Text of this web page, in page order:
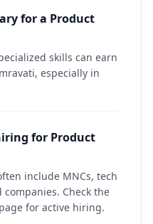
for a Product
skills can earn
especially in
for Product
include MNCs, tech
Check the
for active hiring.